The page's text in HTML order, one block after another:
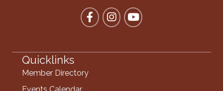
FacebookInstagram
YouTube
Quicklinks
Member Directory
Events Calendar